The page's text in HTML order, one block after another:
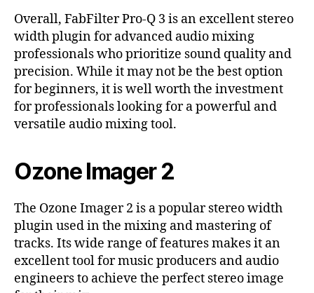
Overall, FabFilter Pro-Q 3 is an excellent stereo
width plugin for advanced audio mixing
professionals who prioritize sound quality and
precision. While it may not be the best option
for beginners, it is well worth the investment
for professionals looking for a powerful and
versatile audio mixing tool.
Ozone Imager 2
The Ozone Imager 2 is a popular stereo width
plugin used in the mixing and mastering of
tracks. Its wide range of features makes it an
excellent tool for music producers and audio
engineers to achieve the perfect stereo image